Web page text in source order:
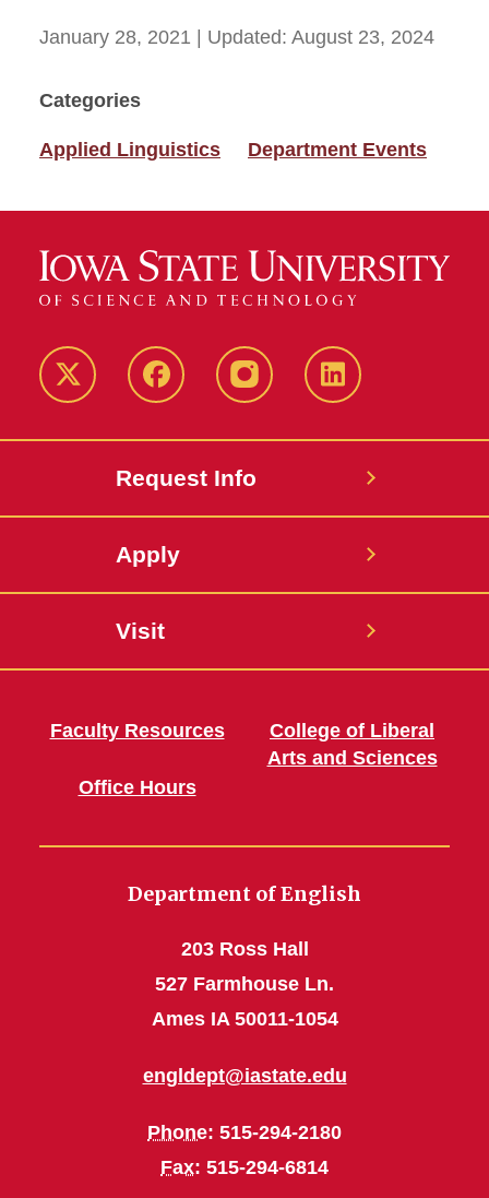
January 28, 2021 | Updated: August 23, 2024
Categories
Applied Linguistics Department Events
Twitter FacebookinstagramLinkedIn
Request Info
Apply
Visit
Faculty Resources
Office Hours
College of Liberal
Arts and Sciences
Department of English
203 Ross Hall
527 Farmhouse Ln.
Ames IA 50011-1054
engldept@iastate.edu
Phone: 515-294-2180
Fax: 515-294-6814